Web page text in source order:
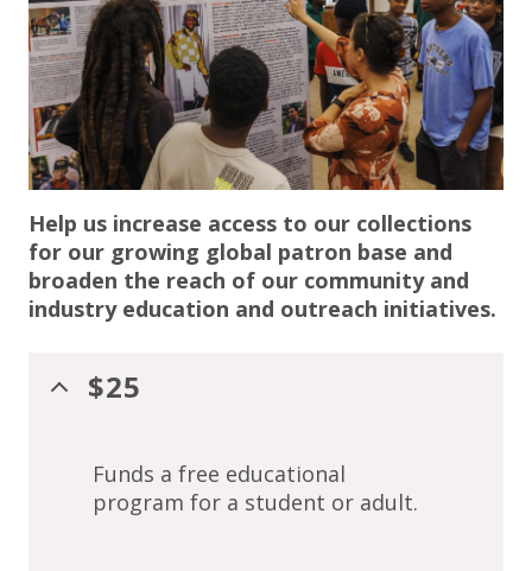
Help us increase access to our collections
for our growing global patron base and
broaden the reach of our community and
industry education and outreach initiatives.
$25
Funds a free educational
program for a student or adult.